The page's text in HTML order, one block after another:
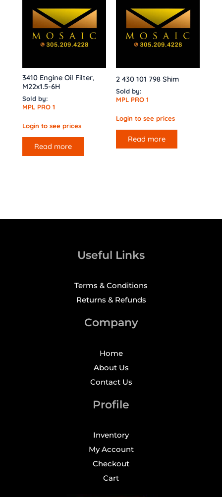
3410 Engine Oil Filter,
M22x1.5-6H
Sold by:
MPL PRO 1
Login to see prices
Read more
2 430 101 798 Shim
Sold by:
MPL PRO 1
Login to see prices
Read more
Useful Links
Terms & Conditions
Returns & Refunds
Company
Home
About Us
Contact Us
Profile
Inventory
My Account
Checkout
Cart